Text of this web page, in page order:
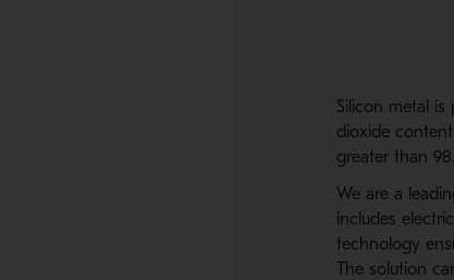
Silicon metal
dioxide
greater than
We are a
includes
technology
The solution